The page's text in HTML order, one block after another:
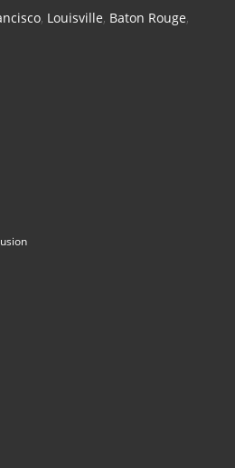
, Louisville, Baton Rouge,